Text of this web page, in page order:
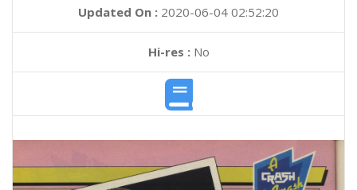
Updated On : 2020-06-04 02:52:20
Hi-res :No